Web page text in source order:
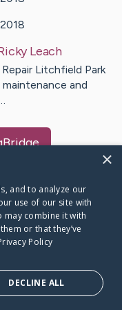
Leach
Litchfield Park
and
Bridge dot org
×
and to analyze our
use of our site with
may combine it with
or that they’ve
Policy
DECLINE ALL